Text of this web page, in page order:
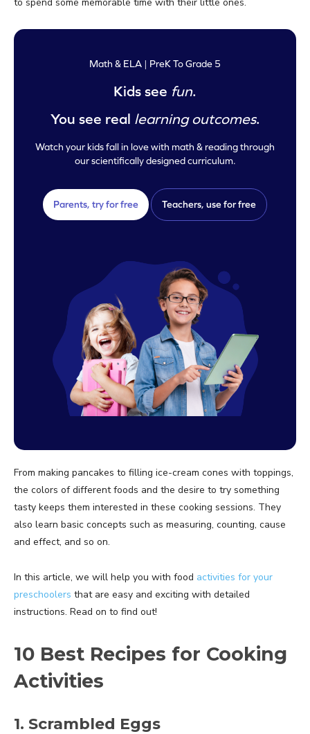
Math & ELA | PreK To Grade 5
Kids see fun.
You see real learning outcomes.
Watch your kids fall in love with math & reading through
our scientifically designed curriculum.
Parents, try for free Teachers, use for free
From making pancakes to filling ice-cream cones with toppings,
the colors of different foods and the desire to try something
tasty keeps them interested in these cooking sessions. They
also learn basic concepts such as measuring, counting, cause
and effect, and so on.
In this article, we will help you with food activities for your
preschoolers that are easy and exciting with detailed
instructions. Read on to find out!
10 Best Recipes for Cooking
Activities
1. Scrambled Eggs